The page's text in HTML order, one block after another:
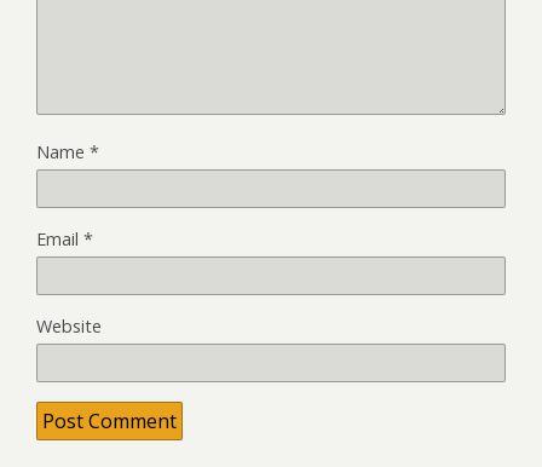
Name *
Email *
Website